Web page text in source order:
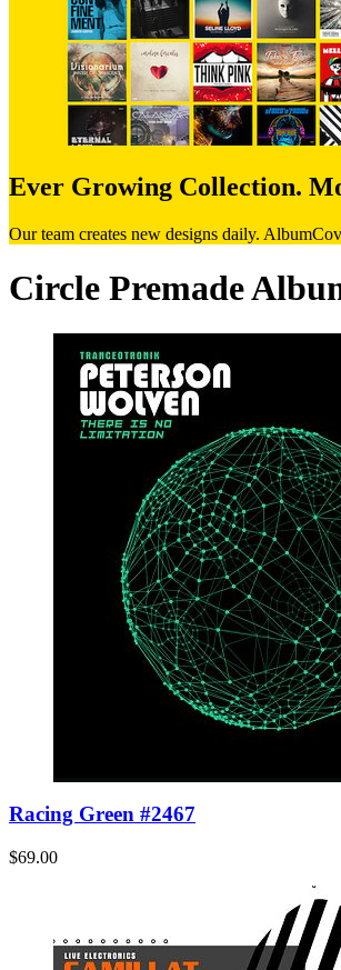
Ever Growing Collection.
Our team creates new designs daily.
Circle Premade
Racing Green #2467
$69.00